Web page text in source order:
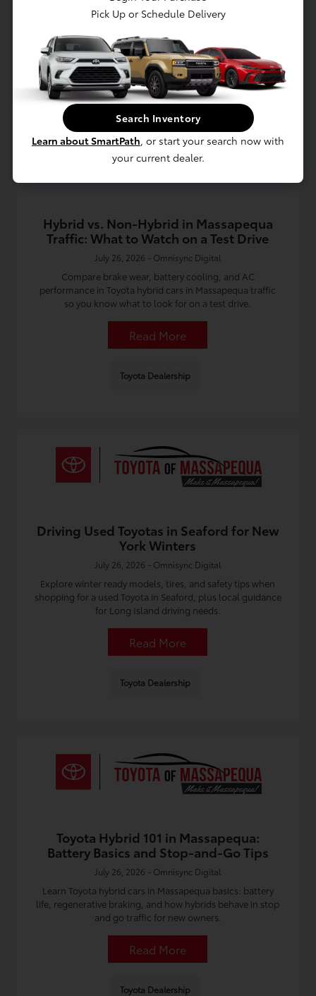
Toyota Dealership
Hybrid vs. Non-Hybrid in Massapequa
Traffic: What to Watch on a Test Drive
July 26, 2026 - Omnisync Digital
Compare brake wear, battery cooling, and AC
performance in Toyota hybrid cars in Massapequa traffic
so you know what to look for on a test drive.
Read More
Toyota Dealership
Driving Used Toyotas in Seaford for New
York Winters
July 26, 2026 - Omnisync Digital
Explore winter ready models, tires, and safety tips when
shopping for a used Toyota in Seaford, plus local guidance
for Long Island driving needs.
Read More
Toyota Dealership
Toyota Hybrid 101 in Massapequa:
Battery Basics and Stop-and-Go Tips
July 26, 2026 - Omnisync Digital
Learn Toyota hybrid cars in Massapequa basics: battery
life, regenerative braking, and how hybrids behave in stop
and go traffic for new owners.
Read More
Toyota Dealership
Pick Up or Schedule Delivery
Search Inventory
Learn about SmartPath, or start your search now with
your current dealer.